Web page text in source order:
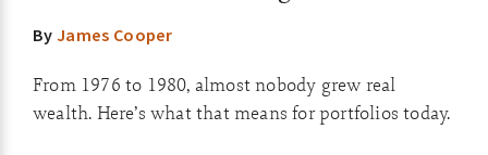
ByJames Cooper
From 1976 to 1980, almost nobody grew real
wealth. Here’s what that means for portfolios today.